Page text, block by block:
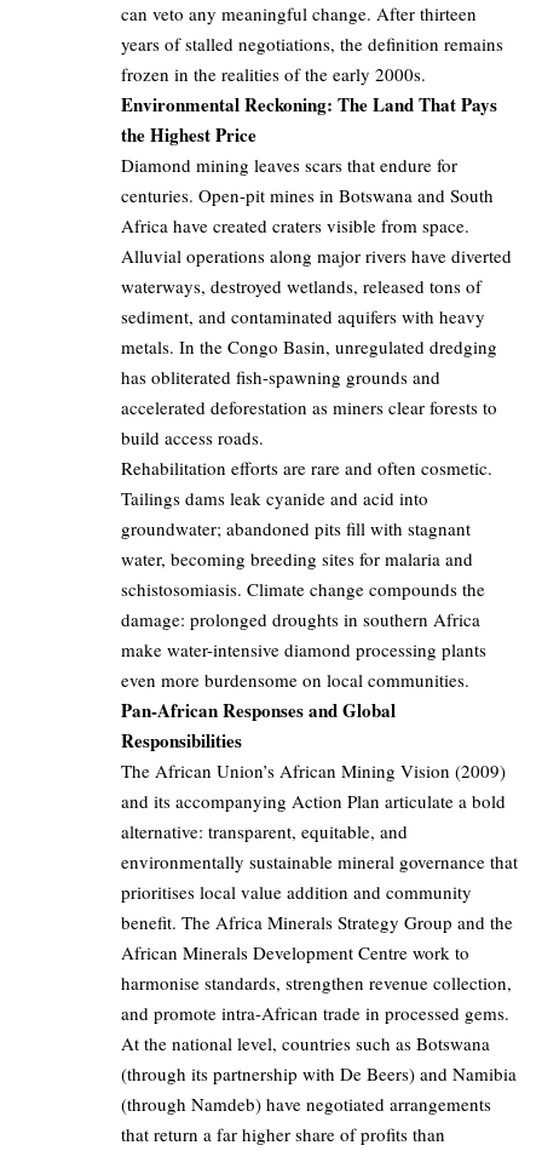
can veto any meaningful change. After thirteen
years of stalled negotiations, the definition remains
frozen in the realities of the early 2000s.
Environmental Reckoning: The Land That Pays
the Highest Price
Diamond mining leaves scars that endure for
centuries. Open-pit mines in Botswana and South
Africa have created craters visible from space.
Alluvial operations along major rivers have diverted
waterways, destroyed wetlands, released tons of
sediment, and contaminated aquifers with heavy
metals. In the Congo Basin, unregulated dredging
has obliterated fish-spawning grounds and
accelerated deforestation as miners clear forests to
build access roads.
Rehabilitation efforts are rare and often cosmetic.
Tailings dams leak cyanide and acid into
groundwater; abandoned pits fill with stagnant
water, becoming breeding sites for malaria and
schistosomiasis. Climate change compounds the
damage: prolonged droughts in southern Africa
make water-intensive diamond processing plants
even more burdensome on local communities.
Pan-African Responses and Global
Responsibilities
The African Union’s African Mining Vision (2009)
and its accompanying Action Plan articulate a bold
alternative: transparent, equitable, and
environmentally sustainable mineral governance that
prioritises local value addition and community
benefit. The Africa Minerals Strategy Group and the
African Minerals Development Centre work to
harmonise standards, strengthen revenue collection,
and promote intra-African trade in processed gems.
At the national level, countries such as Botswana
(through its partnership with De Beers) and Namibia
(through Namdeb) have negotiated arrangements
that return a far higher share of profits than